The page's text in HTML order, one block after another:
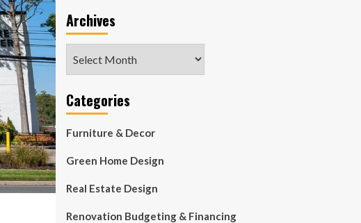
Archives
Categories
Furniture & Decor
Green Home Design
Real Estate Design
Renovation Budgeting & Financing